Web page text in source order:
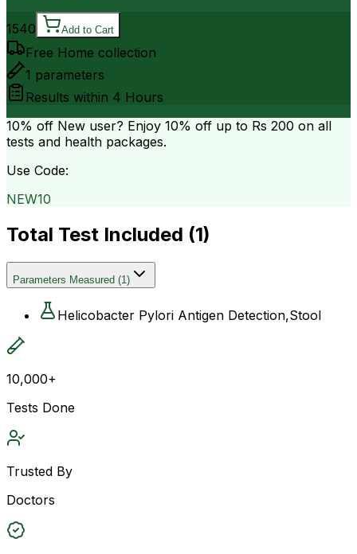
1540 Add to Cart
Free Home collection
1 parameters
Results within 4 Hours
10% off New user? Enjoy 10% off up to Rs 200 on all
tests and health packages.
Use Code:
NEW10
Total Test Included (1)
Parameters Measured (1)
Helicobacter Pylori Antigen Detection,Stool
10,000+
Tests Done
Trusted By
Doctors